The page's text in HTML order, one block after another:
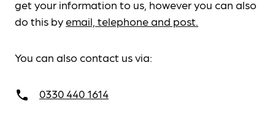
get your information to us, however you can also
do this byemail, telephone and post.
You can also contact us via:
call 0330 440 1614